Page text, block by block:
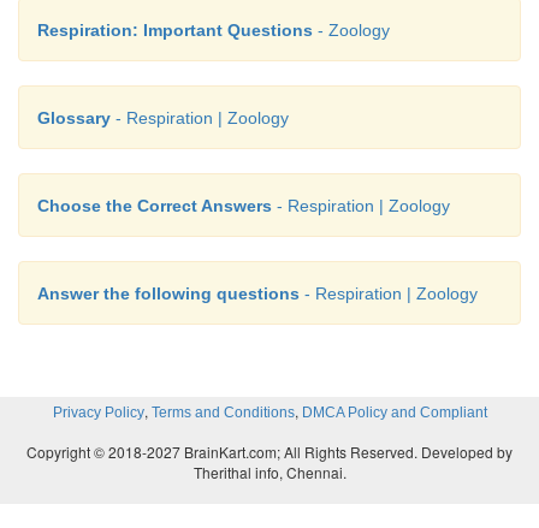
Respiration: Important Questions - Zoology
Glossary - Respiration | Zoology
Choose the Correct Answers - Respiration | Zoology
Answer the following questions - Respiration | Zoology
Privacy Policy, Terms and Conditions, DMCA Policy and Compliant
Copyright © 2018-2027 BrainKart.com; All Rights Reserved. Developed by
Therithal info, Chennai.